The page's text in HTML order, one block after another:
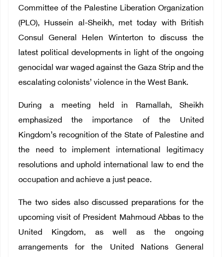
Committee of the Palestine Liberation Organization
(PLO), Hussein al-Sheikh, met today with British
Consul General Helen Winterton to discuss the
latest political developments in light of the ongoing
genocidal war waged against the Gaza Strip and the
escalating colonists’ violence in the West Bank.
During a meeting held in Ramallah, Sheikh
emphasized the importance of the United
Kingdom’s recognition of the State of Palestine and
the need to implement international legitimacy
resolutions and uphold international law to end the
occupation and achieve a just peace.
The two sides also discussed preparations for the
upcoming visit of President Mahmoud Abbas to the
United Kingdom, as well as the ongoing
arrangements for the United Nations General